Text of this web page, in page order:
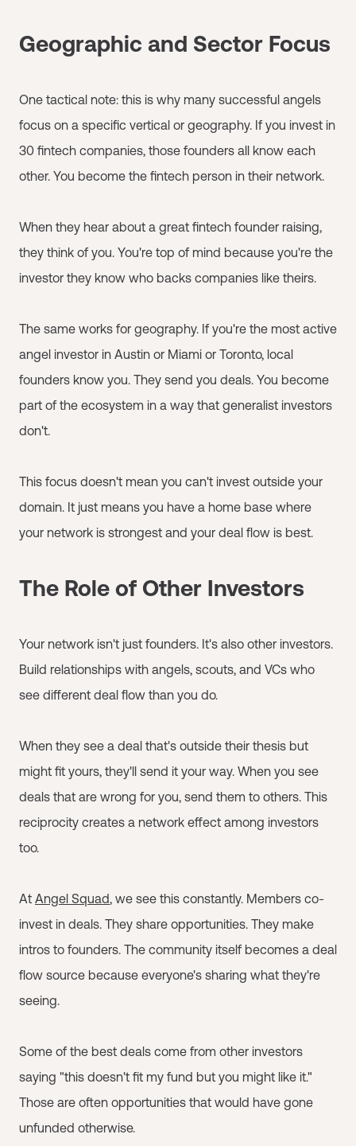
Geographic and Sector Focus
One tactical note: this is why many successful angels
focus on a specific vertical or geography. If you invest in
30 fintech companies, those founders all know each
other. You become the fintech person in their network.
When they hear about a great fintech founder raising,
they think of you. You're top of mind because you're the
investor they know who backs companies like theirs.
The same works for geography. If you're the most active
angel investor in Austin or Miami or Toronto, local
founders know you. They send you deals. You become
part of the ecosystem in a way that generalist investors
don't.
This focus doesn't mean you can't invest outside your
domain. It just means you have a home base where
your network is strongest and your deal flow is best.
The Role of Other Investors
Your network isn't just founders. It's also other investors.
Build relationships with angels, scouts, and VCs who
see different deal flow than you do.
When they see a deal that's outside their thesis but
might fit yours, they'll send it your way. When you see
deals that are wrong for you, send them to others. This
reciprocity creates a network effect among investors
too.
At Angel Squad, we see this constantly. Members co-
invest in deals. They share opportunities. They make
intros to founders. The community itself becomes a deal
flow source because everyone's sharing what they're
seeing.
Some of the best deals come from other investors
saying "this doesn't fit my fund but you might like it."
Those are often opportunities that would have gone
unfunded otherwise.